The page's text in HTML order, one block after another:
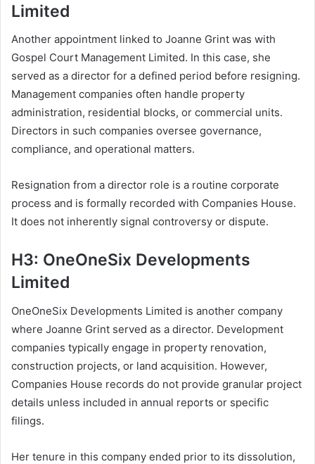
Limited
Another appointment linked to Joanne Grint was with
Gospel Court Management Limited. In this case, she
served as a director for a defined period before resigning.
Management companies often handle property
administration, residential blocks, or commercial units.
Directors in such companies oversee governance,
compliance, and operational matters.
Resignation from a director role is a routine corporate
process and is formally recorded with Companies House.
It does not inherently signal controversy or dispute.
H3: OneOneSix Developments
Limited
OneOneSix Developments Limited is another company
where Joanne Grint served as a director. Development
companies typically engage in property renovation,
construction projects, or land acquisition. However,
Companies House records do not provide granular project
details unless included in annual reports or specific
filings.
Her tenure in this company ended prior to its dissolution,